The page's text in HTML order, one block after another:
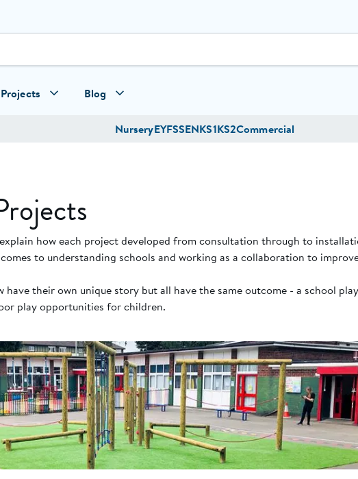
Projects Blog
NurseryEYFSSENKS1KS2Commercial
how each project developed from consultation through to
to understanding schools and working as a collaboration to
have their own unique story but all have the same outcome - a school
play opportunities for children.